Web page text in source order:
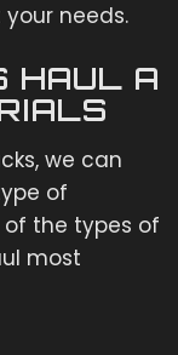
needs.
HAUL A
we can
of
the types of
most